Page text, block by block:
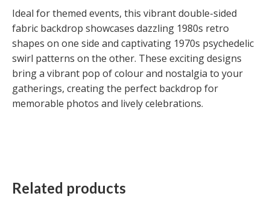
Swirl
(Double-
sided)
quantity
Ideal for themed events, this vibrant double-sided
fabric backdrop showcases dazzling 1980s retro
shapes on one side and captivating 1970s psychedelic
swirl patterns on the other. These exciting designs
bring a vibrant pop of colour and nostalgia to your
gatherings, creating the perfect backdrop for
memorable photos and lively celebrations.
Related products